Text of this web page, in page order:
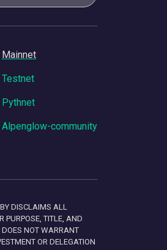
Mainnet
Testnet
Pythnet
Alpenglow-community
DISCLAIMS ALL
PURPOSE, TITLE, AND
DOES NOT WARRANT
OR DELEGATION